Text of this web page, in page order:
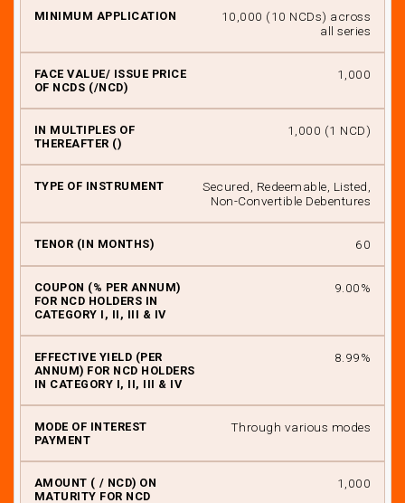
₹ 10,000 (10 NCDs) across
all series
₹ 1,000
₹ 1,000 (1 NCD)
Secured, Redeemable, Listed,
Non-Convertible Debentures
60
9.00%
8.99%
Through various modes
₹ 1,000